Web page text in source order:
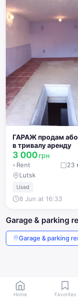
ГАРАЖ продам
в тривалу аренду
3 000грн
Rent
23
Lutsk
Used
8 Jun at 16:33
Garage & parking
Garage & parking
Home Favorites